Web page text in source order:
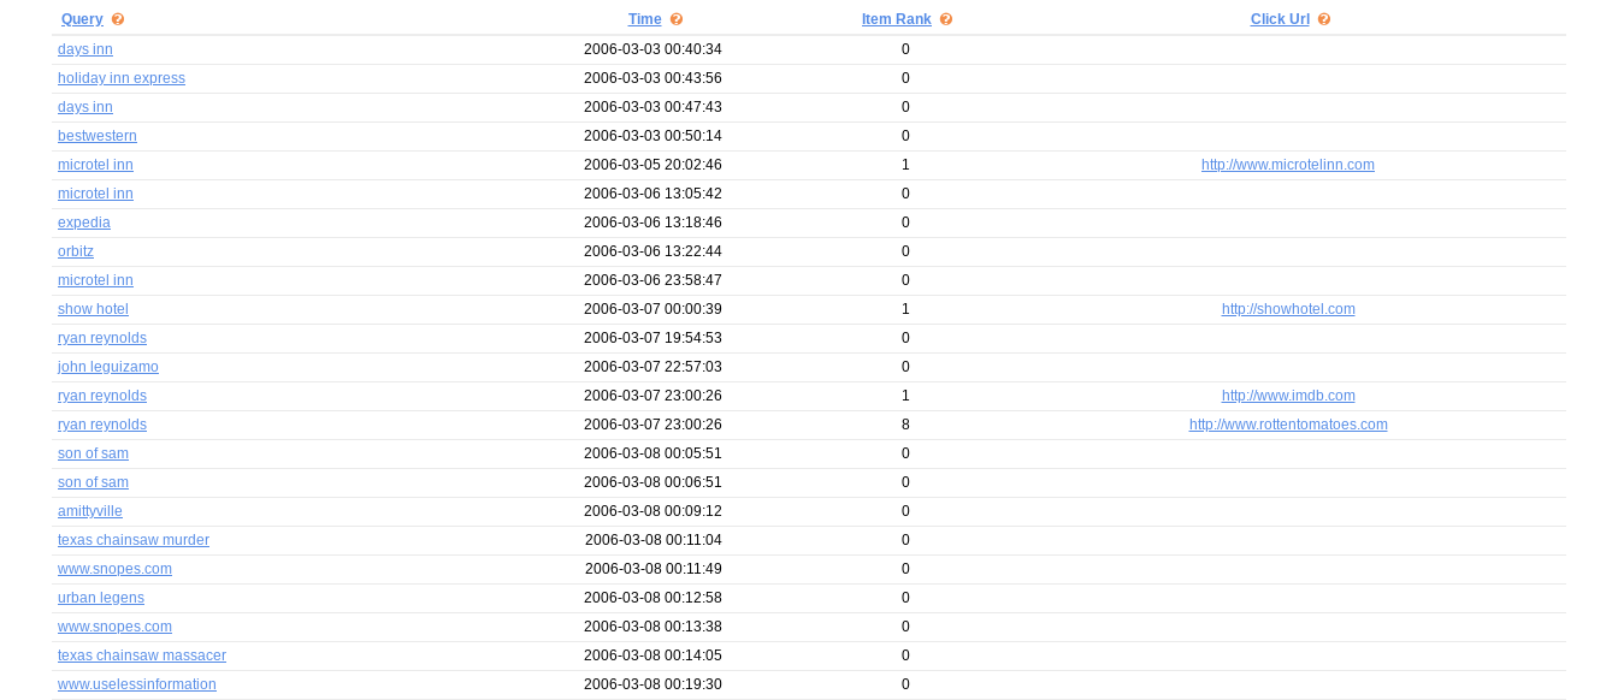
Query
Time Item Rank
Click Url
days inn
2006-03-03 00:40:34
0
holiday inn express
2006-03-03 00:43:56
0
days inn
2006-03-03 00:47:43
0
bestwestern
2006-03-03 00:50:14
0
microtel inn
2006-03-05 20:02:46 1
http://www.microtelinn.com
microtel inn
2006-03-06 13:05:42
0
expedia
2006-03-06 13:18:46
0
orbitz
2006-03-06 13:22:44
0
microtel inn
2006-03-06 23:58:47
0
show hotel
2006-03-07 00:00:39 1
http://showhotel.com
ryan reynolds
2006-03-07 19:54:53
0
john leguizamo
2006-03-07 22:57:03
0
ryan reynolds
2006-03-07 23:00:26 1
http://www.imdb.com
ryan reynolds
2006-03-07 23:00:26 8
http://www.rottentomatoes.com
son of sam
2006-03-08 00:05:51
0
son of sam
2006-03-08 00:06:51
0
amittyville
2006-03-08 00:09:12
0
texas chainsaw murder
2006-03-08 00:11:04
0
www.snopes.com
2006-03-08 00:11:49
0
urban legens
2006-03-08 00:12:58
0
www.snopes.com
2006-03-08 00:13:38
0
texas chainsaw massacer
2006-03-08 00:14:05
0
www.uselessinformation
2006-03-08 00:19:30
0